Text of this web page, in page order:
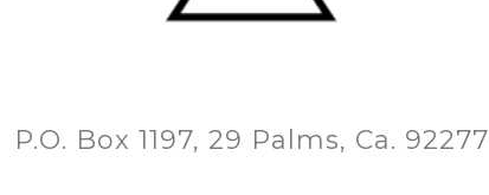
P.O. Box 1197, 29 Palms, Ca. 92277